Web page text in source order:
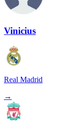
Vinicius
Real Madrid
→